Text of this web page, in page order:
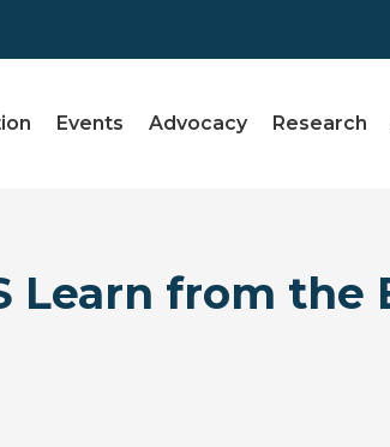
Events Advocacy Research
Learn from the